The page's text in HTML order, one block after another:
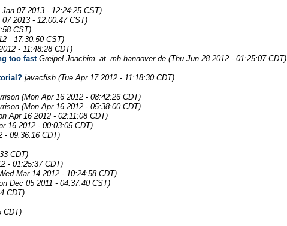
Jan 07 2013 - 12:24:25 CST)
07 2013 - 12:00:47 CST)
CST)
- 17:30:50 CST)
- 11:48:28 CDT)
too fast Greipel.Joachim_at_mh-hannover.de (Thu Jun 28 2012 - 01:25:07 CDT)
javacfish (Tue Apr 17 2012 - 11:18:30 CDT)
(Mon Apr 16 2012 - 08:42:26 CDT)
(Mon Apr 16 2012 - 05:38:00 CDT)
Apr 16 2012 - 02:11:08 CDT)
16 2012 - 00:03:05 CDT)
- 09:36:16 CDT)
CDT)
- 01:25:37 CDT)
Mar 14 2012 - 10:24:58 CDT)
Dec 05 2011 - 04:37:40 CST)
CDT)
CDT)